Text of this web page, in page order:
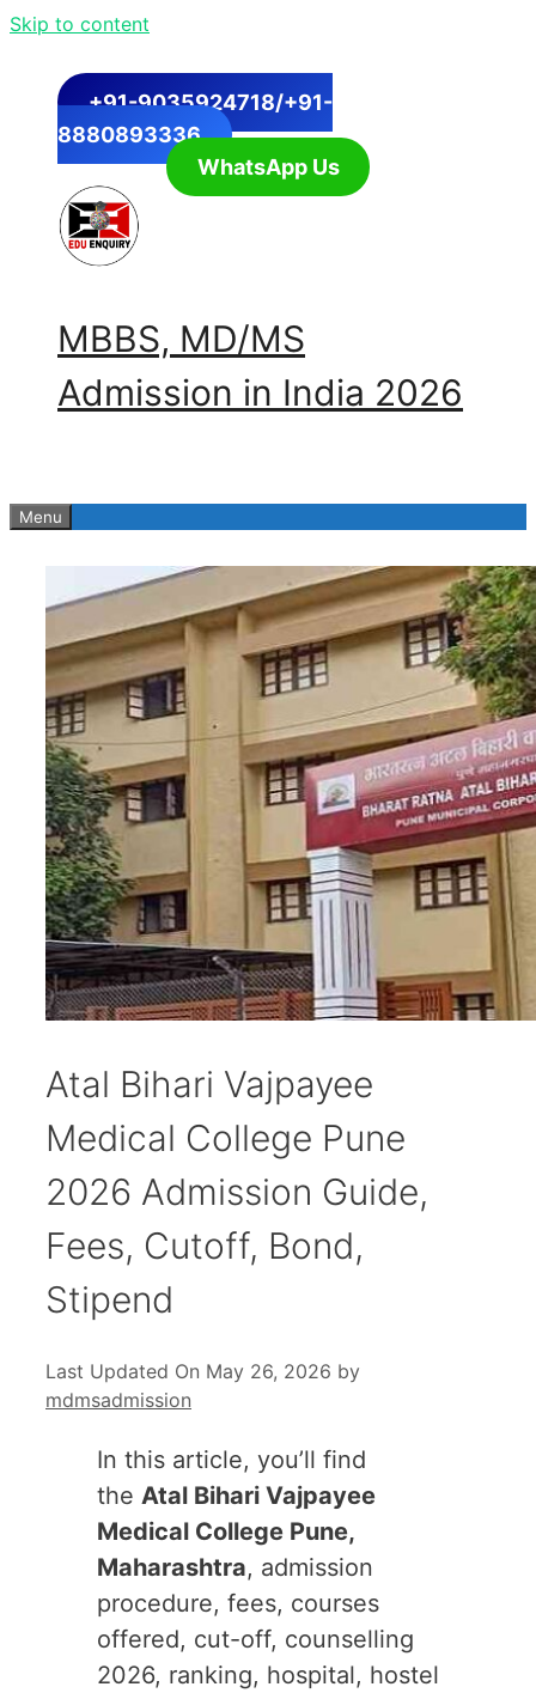
Skip to content
+91-9035924718/+91-
8880893336
WhatsApp Us
MBBS, MD/MS
Admission in India 2026
Menu
Atal Bihari Vajpayee
Medical College Pune
2026 Admission Guide,
Fees, Cutoff, Bond,
Stipend
Last Updated On May 26, 2026 by
mdmsadmission
In this article, you’ll find
the Atal Bihari Vajpayee
Medical College Pune,
Maharashtra, admission
procedure, fees, courses
offered, cut-off, counselling
2026, ranking, hospital, hostel